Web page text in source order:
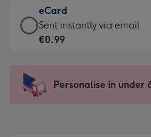
132
x
185
-
Dimensions:
205
mm
€12.99
-
For
impression
-
eCard
eCard
-
Sent
instantly
Sent instantly via email
€0.99
Personalise in under